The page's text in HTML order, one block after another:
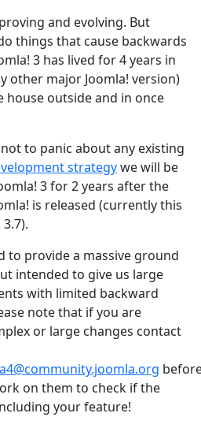
and evolving. But
things that cause backwards
3 has lived for 4 years in
other major Joomla! version)
house outside and in once
to panic about any existing
strategywe will be
3 for 2 years after the
is released (currently this
to provide a massive ground
intended to give us large
with limited backward
note that if you are
or large changes contact
on them to check if the
your feature!